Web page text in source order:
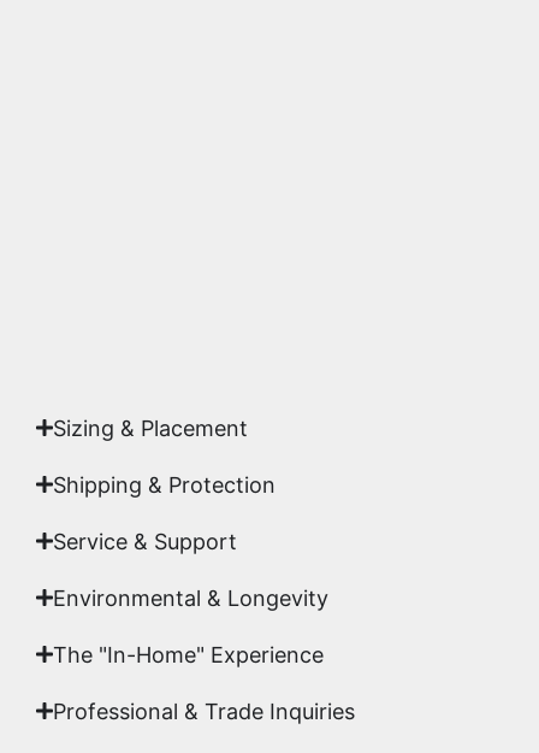
Sizing & Placement
Shipping & Protection​
Service & Support
Environmental & Longevity
The "In-Home" Experience
Professional & Trade Inquiries